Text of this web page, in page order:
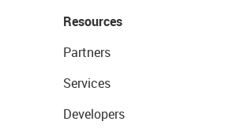
Resources
Partners
Services
Developers